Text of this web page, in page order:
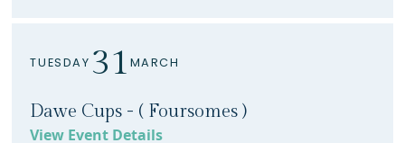
TUESDAY 31 MARCH
Dawe Cups - ( Foursomes )
View Event Details